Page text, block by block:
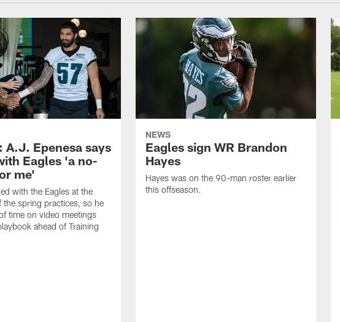
A.J. Epenesa says
Eagles 'a no-
me'
with the Eagles at the
the spring practices, so he
time on video meetings
ahead of Training
NEWS
Eagles sign WR Brandon
Hayes
Hayes was on the 90-man roster earlier
this offseason.